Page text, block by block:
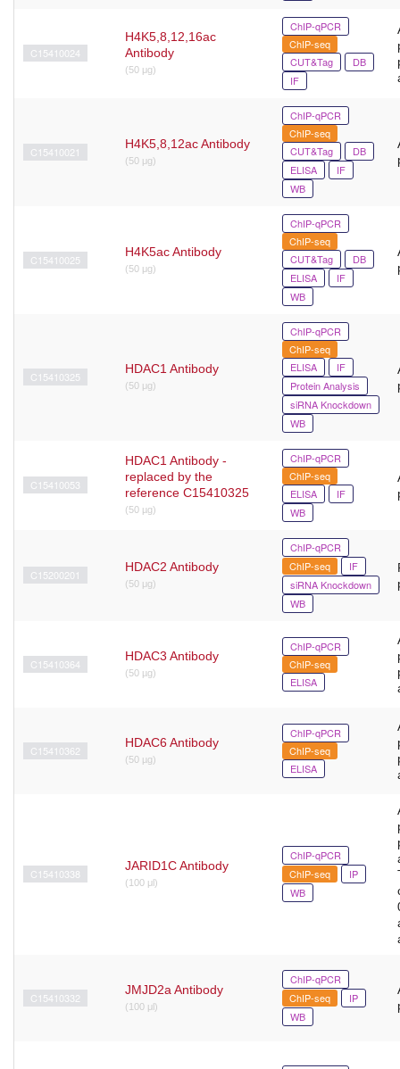
C15410024
H4K5,8,12,16ac
Antibody
(50 μg)
ChIP-qPCR
ChIP-seq
CUT&Tag
DB
IF
C15410021
H4K5,8,12ac Antibody
(50 μg)
ChIP-qPCR
ChIP-seq
CUT&Tag
DB
ELISA
IF
WB
C15410025
H4K5ac Antibody
(50 μg)
ChIP-qPCR
ChIP-seq
CUT&Tag
DB
ELISA
IF
WB
C15410325
HDAC1 Antibody
(50 μg)
ChIP-qPCR
ChIP-seq
ELISA
IF
Protein Analysis
siRNA Knockdown
WB
C15410053
HDAC1 Antibody -
replaced by the
reference C15410325
(50 µg)
ChIP-qPCR
ChIP-seq
ELISA
IF
WB
C15200201
HDAC2 Antibody
(50 μg)
ChIP-qPCR
ChIP-seq
IF
siRNA Knockdown
WB
C15410364
HDAC3 Antibody
(50 µg)
ChIP-qPCR
ChIP-seq
ELISA
C15410362
HDAC6 Antibody
(50 µg)
ChIP-qPCR
ChIP-seq
ELISA
C15410338
JARID1C Antibody
(100 μl)
ChIP-qPCR
ChIP-seq
IP
WB
C15410332
JMJD2a Antibody
(100 μl)
ChIP-qPCR
ChIP-seq
IP
WB